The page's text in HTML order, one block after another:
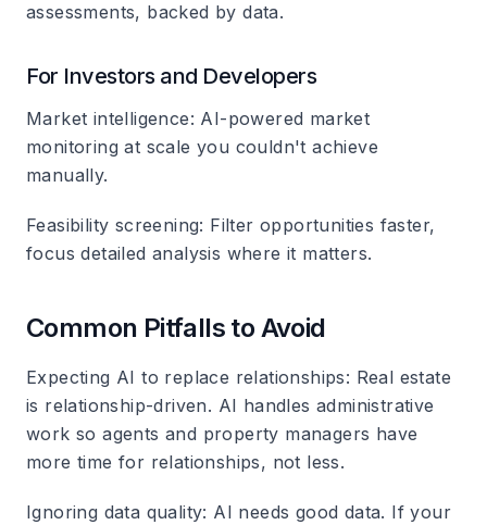
assessments, backed by data.
For Investors and Developers
Market intelligence: AI-powered market
monitoring at scale you couldn't achieve
manually.
Feasibility screening: Filter opportunities faster,
focus detailed analysis where it matters.
Common Pitfalls to Avoid
Expecting AI to replace relationships: Real estate
is relationship-driven. AI handles administrative
work so agents and property managers have
more time for relationships, not less.
Ignoring data quality: AI needs good data. If your